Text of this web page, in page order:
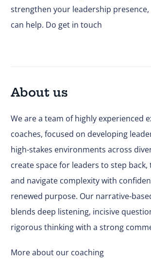
strengthen your leadership
can help. Do get in touch
About us
We are a team of highly experienced
coaches, focused on developing
high-stakes environments across
create space for leaders to step back,
and navigate complexity with
renewed purpose. Our narrative-
blends deep listening, incisive
rigorous thinking with a strong
More about our coaching